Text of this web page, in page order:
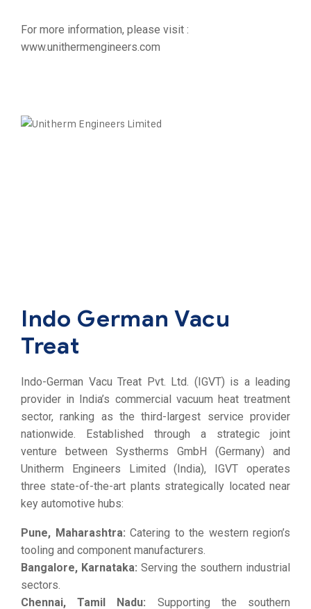
For more information, please visit :
www.unithermengineers.com
Indo German Vacu
Treat
Indo-German Vacu Treat Pvt. Ltd. (IGVT) is a leading
provider in India’s commercial vacuum heat treatment
sector, ranking as the third-largest service provider
nationwide. Established through a strategic joint
venture between Systherms GmbH (Germany) and
Unitherm Engineers Limited (India), IGVT operates
three state-of-the-art plants strategically located near
key automotive hubs:
Pune, Maharashtra: Catering to the western region’s
tooling and component manufacturers.
Bangalore, Karnataka: Serving the southern industrial
sectors.
Chennai, Tamil Nadu: Supporting the southern